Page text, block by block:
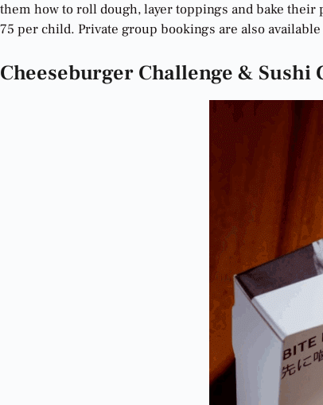
them how to roll dough, layer toppings and bake their
75 per child. Private group bookings are also
Cheeseburger Challenge &